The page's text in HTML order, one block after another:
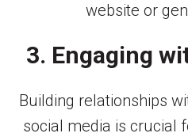
website or
3. Engaging
Building relationships
social media is crucial